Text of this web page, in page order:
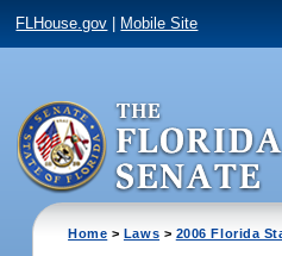
FLHouse.gov Mobile Site
Home > Laws > 2006 Florida